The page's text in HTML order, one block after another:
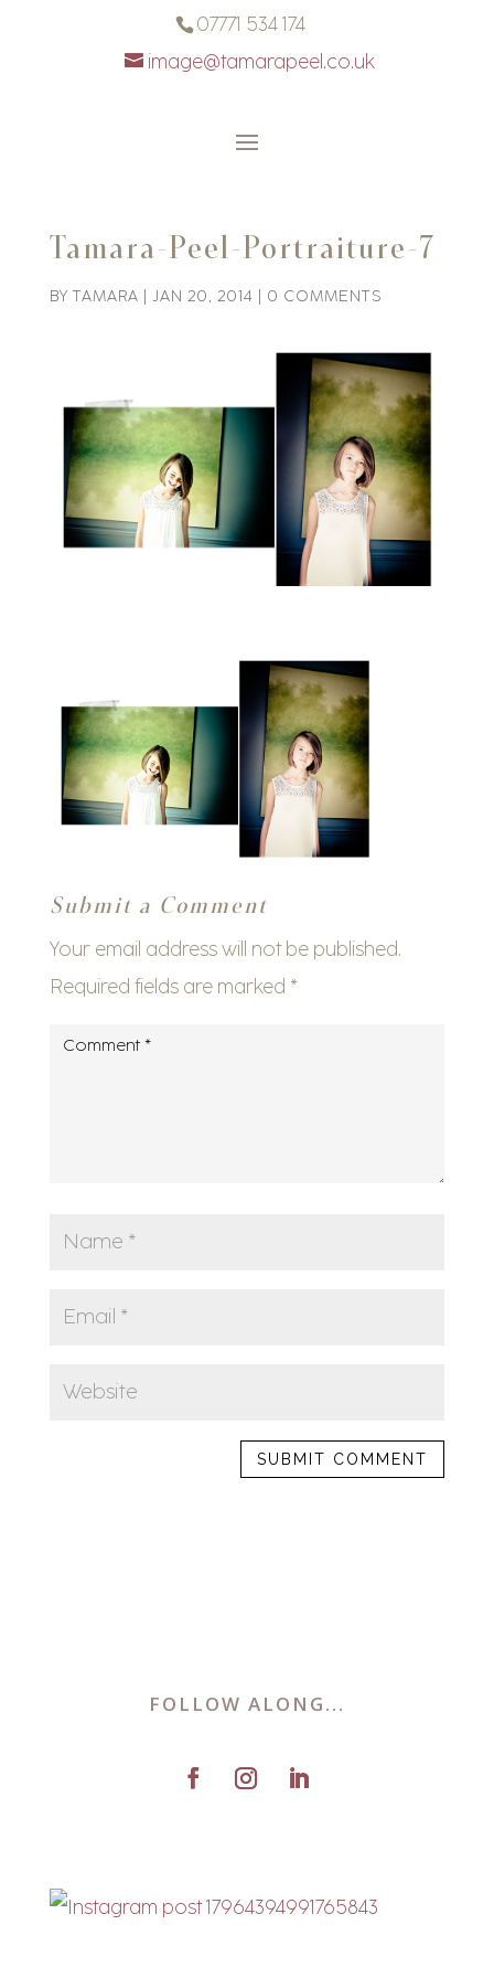
07771 534 174
image@tamarapeel.co.uk
Tamara-Peel-Portraiture-7
BYTAMARA JAN 20, 2014 0 COMMENTS
Submit a Comment
Your email address will not be published.
Required fields are marked *
FOLLOW ALONG...